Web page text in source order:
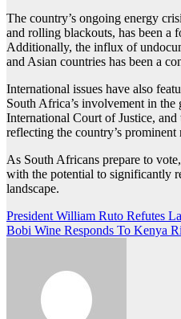
The country’s ongoing energy
and rolling blackouts, has been a
Additionally, the influx of
and Asian countries has been a
International issues have also
South Africa’s involvement in the
International Court of Justice,
reflecting the country’s prominent
As South Africans prepare to
with the potential to significantly
landscape.
Post
navigation
President William Ruto Refutes
Bobi Wine Responds To Kenya